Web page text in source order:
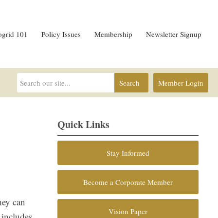
101 Policy Issues Membership Newsletter Signup
Member Login
Search
can
Quick Links
Stay Informed
Become a Corporate Member
Vision Paper